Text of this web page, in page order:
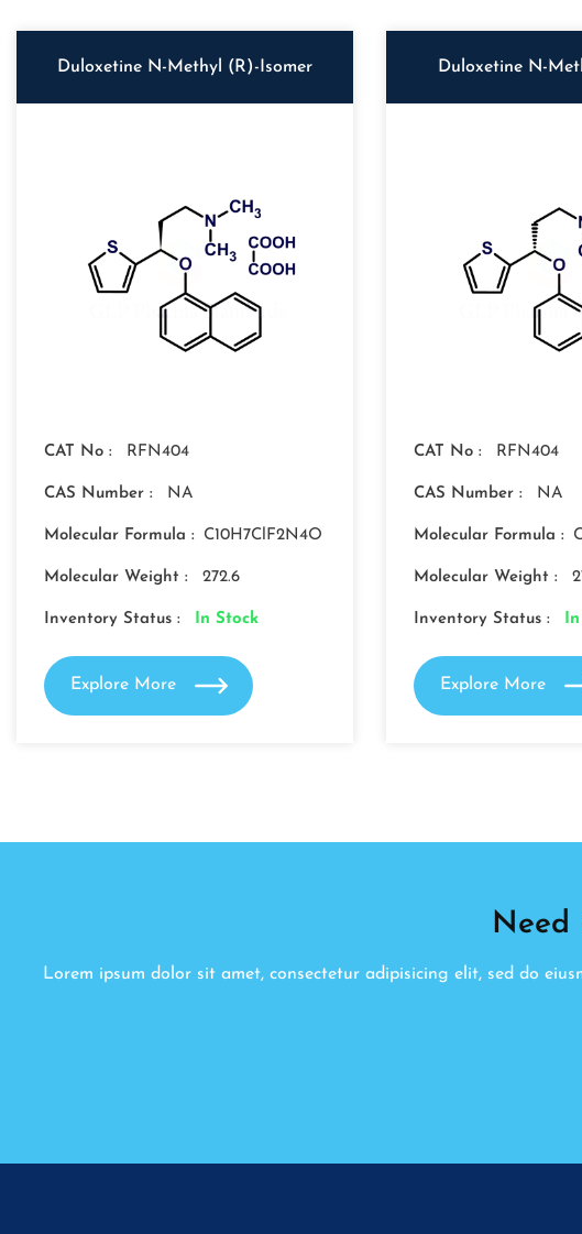
Duloxetine N-Methyl (R)-Isomer
CAT No : RFN404
CAS Number : NA
Molecular Formula : C10H7ClF2N4O
Molecular Weight : 272.6
Inventory Status : In Stock
Explore More
Duloxetine N-
CAT No : RFN404
CAS Number : NA
Molecular Formula :
Molecular Weight :
Inventory Status :
Explore More
Need
Lorem ipsum dolor sit amet, consectetur adipisicing elit, sed do